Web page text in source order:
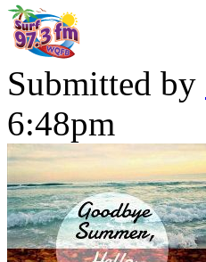
Submitted by
6:48pm